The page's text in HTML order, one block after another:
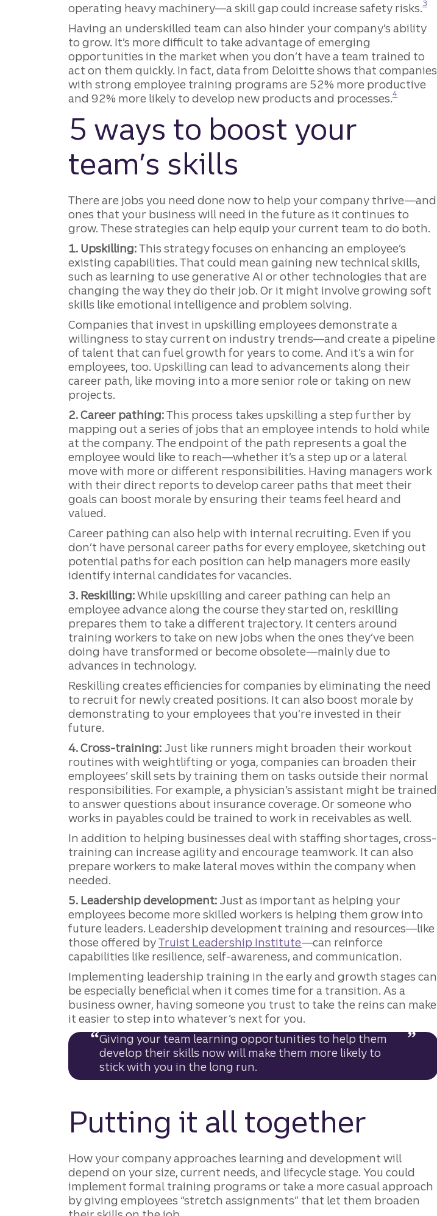
operating heavy machinery—a skill gap could increase safety risks.3
Having an underskilled team can also hinder your company’s ability
to grow. It’s more difficult to take advantage of emerging
opportunities in the market when you don’t have a team trained to
act on them quickly. In fact, data from Deloitte shows that companies
with strong employee training programs are 52% more productive
and 92% more likely to develop new products and processes.
Disclosure
4
5 ways to boost your
team’s skills
There are jobs you need done now to help your company thrive—and
ones that your business will need in the future as it continues to
grow. These strategies can help equip your current team to do both.
1. Upskilling:This strategy focuses on enhancing an employee’s
existing capabilities. That could mean gaining new technical skills,
such as learning to use generative AI or other technologies that are
changing the way they do their job. Or it might involve growing soft
skills like emotional intelligence and problem solving.
Companies that invest in upskilling employees demonstrate a
willingness to stay current on industry trends—and create a pipeline
of talent that can fuel growth for years to come. And it’s a win for
employees, too. Upskilling can lead to advancements along their
career path, like moving into a more senior role or taking on new
projects.
2. Career pathing:This process takes upskilling a step further by
mapping out a series of jobs that an employee intends to hold while
at the company. The endpoint of the path represents a goal the
employee would like to reach—whether it’s a step up or a lateral
move with more or different responsibilities. Having managers work
with their direct reports to develop career paths that meet their
goals can boost morale by ensuring their teams feel heard and
valued.
Career pathing can also help with internal recruiting. Even if you
don’t have personal career paths for every employee, sketching out
potential paths for each position can help managers more easily
identify internal candidates for vacancies.
3. Reskilling:While upskilling and career pathing can help an
employee advance along the course they started on, reskilling
prepares them to take a different trajectory. It centers around
training workers to take on new jobs when the ones they’ve been
doing have transformed or become obsolete—mainly due to
advances in technology.
Reskilling creates efficiencies for companies by eliminating the need
to recruit for newly created positions. It can also boost morale by
demonstrating to your employees that you’re invested in their
future.
4. Cross-training: Just like runners might broaden their workout
routines with weightlifting or yoga, companies can broaden their
employees’ skill sets by training them on tasks outside their normal
responsibilities. For example, a physician’s assistant might be trained
to answer questions about insurance coverage. Or someone who
works in payables could be trained to work in receivables as well.
In addition to helping businesses deal with staffing shortages, cross-
training can increase agility and encourage teamwork. It can also
prepare workers to make lateral moves within the company when
needed.
5. Leadership development: Just as important as helping your
employees become more skilled workers is helping them grow into
future leaders. Leadership development training and resources—like
those offered byTruist Leadership Institute—can reinforce
capabilities like resilience, self-awareness, and communication.
Implementing leadership training in the early and growth stages can
be especially beneficial when it comes time for a transition. As a
business owner, having someone you trust to take the reins can make
it easier to step into whatever’s next for you.
Giving your team learning opportunities to help them
develop their skills now will make them more likely to
stick with you in the long run.
Putting it all together
How your company approaches learning and development will
depend on your size, current needs, and lifecycle stage. You could
implement formal training programs or take a more casual approach
by giving employees “stretch assignments” that let them broaden